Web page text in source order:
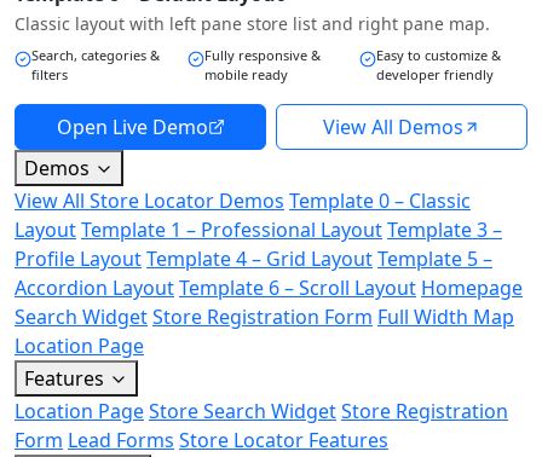
Classic layout with left pane store list and right pane map.
Search, categories &
filters
Fully responsive &
mobile ready
Easy to customize &
developer friendly
Open Live Demo
View All Demos
Demos
View All Store Locator Demos Template 0 – Classic
LayoutTemplate 1 – Professional LayoutTemplate 3 –
Profile LayoutTemplate 4 – Grid LayoutTemplate 5 –
Accordion LayoutTemplate 6 – Scroll Layout Homepage
Search WidgetStore Registration Form Full Width Map
Location Page
Features
Location PageStore Search WidgetStore Registration
Form Lead Forms Store Locator Features